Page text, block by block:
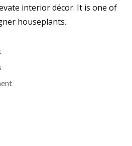
interior décor. It is one of
houseplants.